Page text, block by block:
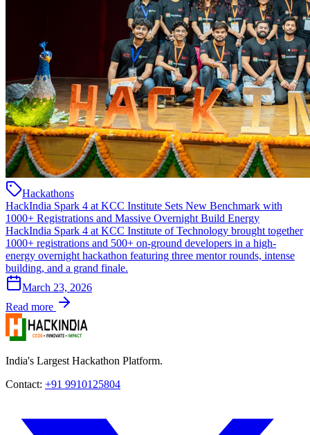
Hackathons
HackIndia Spark 4 at KCC Institute Sets New Benchmark with
1000+ Registrations and Massive Overnight Build Energy
HackIndia Spark 4 at KCC Institute of Technology brought together
1000+ registrations and 500+ on-ground developers in a high-
energy overnight hackathon featuring three mentor rounds, intense
building, and a grand finale.
March 23, 2026
Read more
India's Largest Hackathon Platform.
Contact: +91 9910125804